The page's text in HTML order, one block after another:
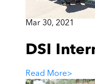
Mar 30, 2021
DSI
Read More>